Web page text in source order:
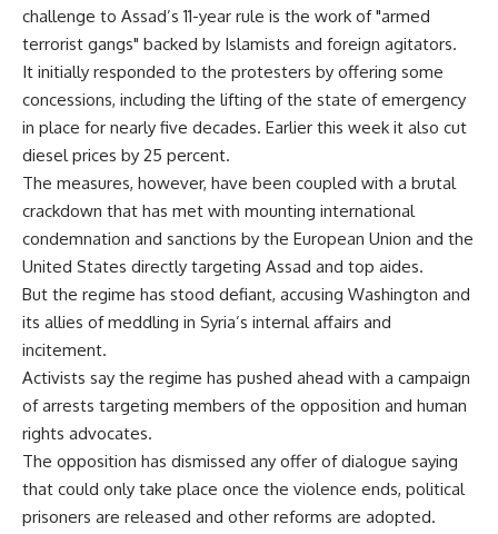
challenge to Assad’s 11-year rule is the work of "armed
terrorist gangs" backed by Islamists and foreign agitators.
It initially responded to the protesters by offering some
concessions, including the lifting of the state of emergency
in place for nearly five decades. Earlier this week it also cut
diesel prices by 25 percent.
The measures, however, have been coupled with a brutal
crackdown that has met with mounting international
condemnation and sanctions by the European Union and the
United States directly targeting Assad and top aides.
But the regime has stood defiant, accusing Washington and
its allies of meddling in Syria’s internal affairs and
incitement.
Activists say the regime has pushed ahead with a campaign
of arrests targeting members of the opposition and human
rights advocates.
The opposition has dismissed any offer of dialogue saying
that could only take place once the violence ends, political
prisoners are released and other reforms are adopted.